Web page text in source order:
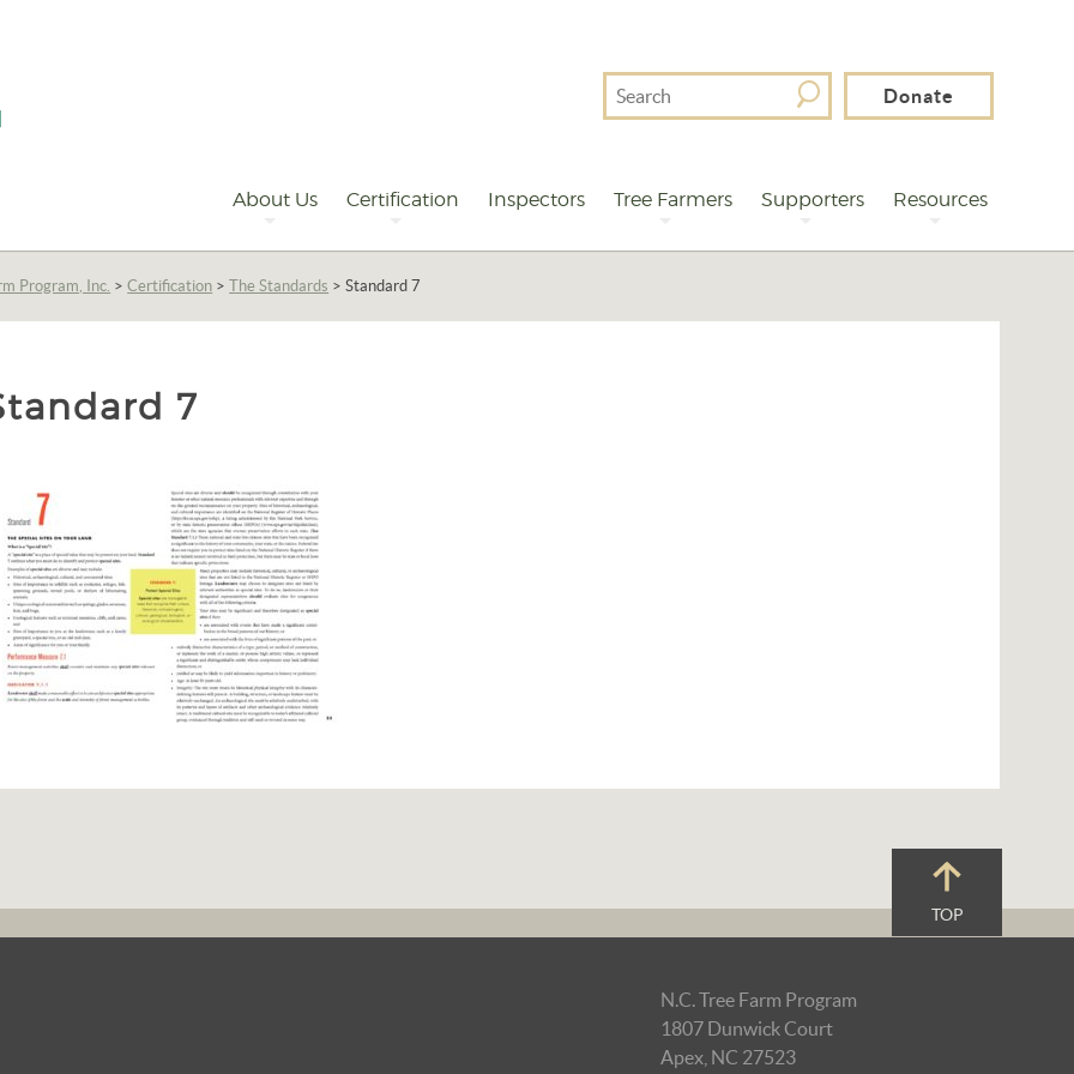
Search
For
Donate
About Us Certification Inspectors Tree Farmers Supporters Resources
Program, Inc. >Certification >The Standards >Standard 7
7
TOP
N.C. Tree Farm Program
1807 Dunwick Court
Apex, NC 27523